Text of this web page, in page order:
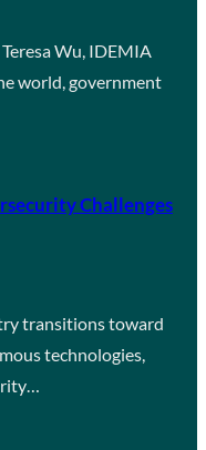
Wu, IDEMIA
world, government
Challenges
transitions toward
technologies,